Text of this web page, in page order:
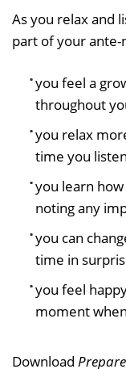
As you relax and
part of your
you feel a
throughout
you relax
time you listen
you learn
noting any
you can
time in
you feel
moment
Download